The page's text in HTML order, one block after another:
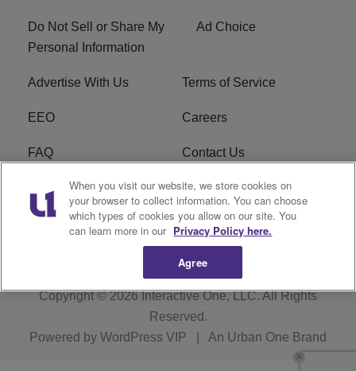
Do Not Sell or Share My
Personal Information
Ad Choice
Advertise With Us Terms of Service
EEO Careers
FAQ Contact Us
KROI FCC Applications FCC Public File
KROI FCC Application
Copyright © 2026Interactive One, LLC. All Rights
Reserved.
Powered by WordPress VIP An Urban One Brand
When you visit our website, we store cookies on
your browser to collect information. You can choose
which types of cookies you allow on our site. You
can learn more in our Privacy Policy here.
Agree